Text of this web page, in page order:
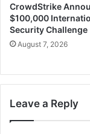
CrowdStrike
$100,000
Security Challenge
August 7, 2026
Leave a Reply